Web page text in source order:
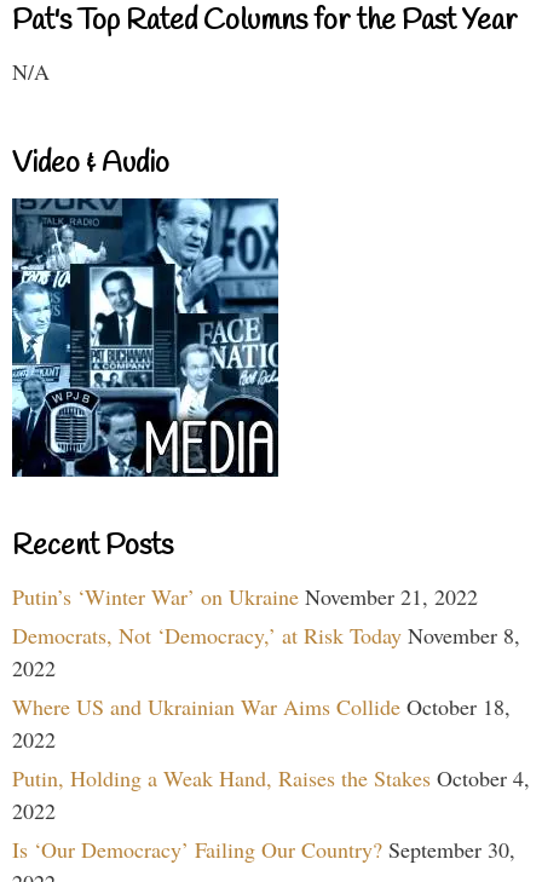
Pat's Top Rated Columns for the Past Year
N/A
Video & Audio
Recent Posts
Putin’s ‘Winter War’ on Ukraine November 21, 2022
Democrats, Not ‘Democracy,’ at Risk Today November 8,
2022
Where US and Ukrainian War Aims Collide October 18,
2022
Putin, Holding a Weak Hand, Raises the Stakes October 4,
2022
Is ‘Our Democracy’ Failing Our Country? September 30,